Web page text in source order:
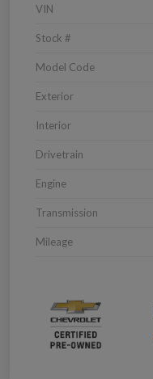
VIN
Stock #
Model Code
Exterior
Interior
Drivetrain
Engine
Transmission
Mileage